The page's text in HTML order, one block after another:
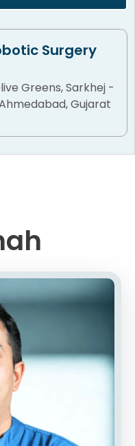
Surgery
Greens, Sarkhej -
Gujarat